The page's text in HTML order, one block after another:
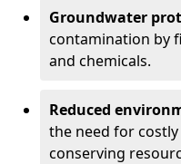
Groundwater
contamination by
and chemicals.
Reduced
the need for
conserving